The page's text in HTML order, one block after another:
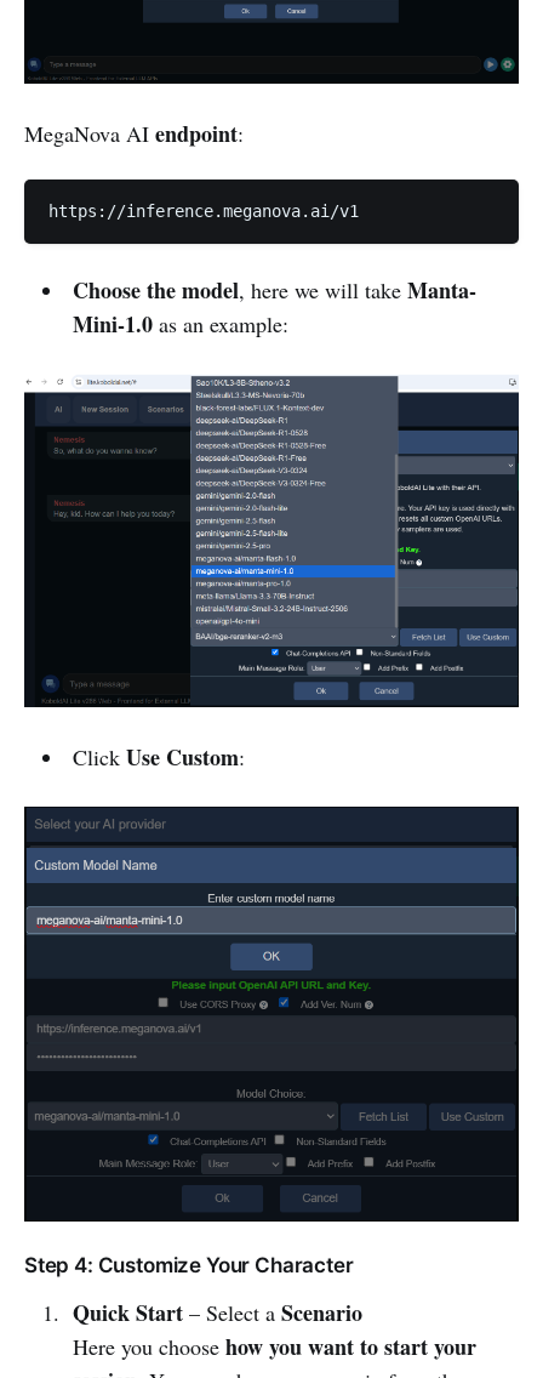
MegaNova AI endpoint:
https://inference.meganova.ai/v1
Choose the model, here we will take Manta-
Mini-1.0as an example:
Click Use Custom:
Step 4: Customize Your Character
Quick Start– Select a Scenario
Here you choose how you want to start your